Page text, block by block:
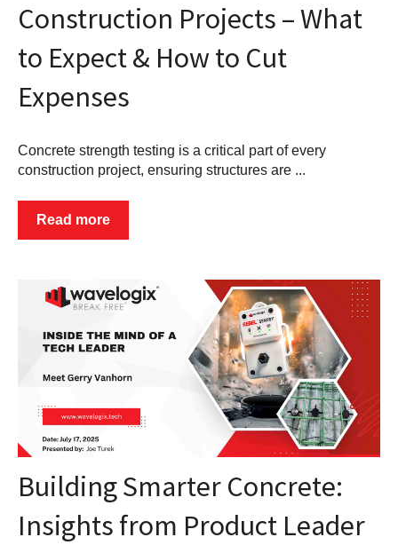
Construction Projects – What
to Expect & How to Cut
Expenses
Concrete strength testing is a critical part of every
construction project, ensuring structures are ...
Read more
Building Smarter Concrete:
Insights from Product Leader